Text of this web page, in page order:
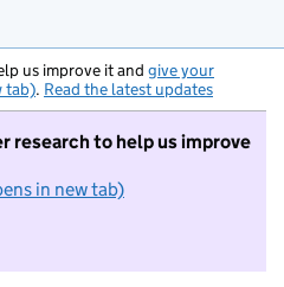
us improve it and give your
tab). Read the latest updates
research to help us improve
in new tab)
I do not want to take part in